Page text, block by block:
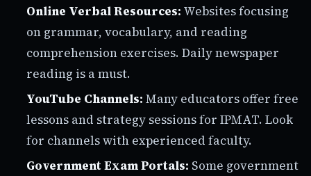
Online Verbal Resources: Websites focusing
on grammar, vocabulary, and reading
comprehension exercises. Daily newspaper
reading is a must.
YouTube Channels: Many educators offer free
lessons and strategy sessions for IPMAT. Look
for channels with experienced faculty.
Government Exam Portals: Some government